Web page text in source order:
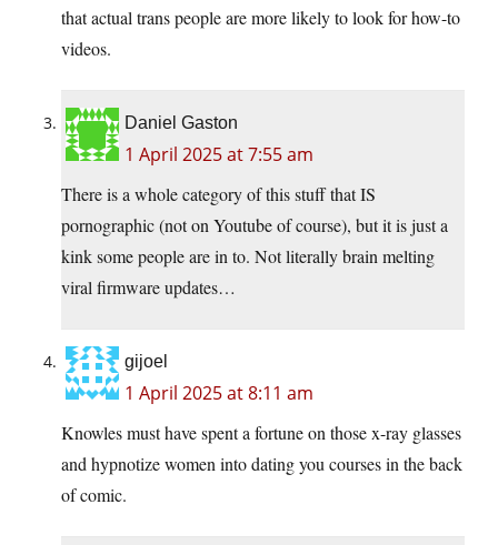
that actual trans people are more likely to look for how-to
videos.
Daniel Gaston
1 April 2025 at 7:55 am
There is a whole category of this stuff that IS
pornographic (not on Youtube of course), but it is just a
kink some people are in to. Not literally brain melting
viral firmware updates…
gijoel
1 April 2025 at 8:11 am
Knowles must have spent a fortune on those x-ray glasses
and hypnotize women into dating you courses in the back
of comic.